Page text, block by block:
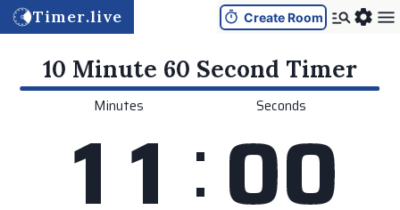
Timer.live Create Room
10 Minute 60 Second Timer
Minutes
1 1 : Seconds
00